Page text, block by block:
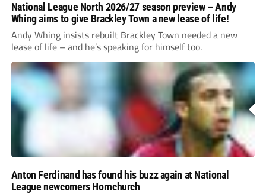
National League North 2026/27 season preview – Andy
Whing aims to give Brackley Town a new lease of life!
Andy Whing insists rebuilt Brackley Town needed a new
lease of life – and he’s speaking for himself too.
Anton Ferdinand has found his buzz again at National
League newcomers Hornchurch